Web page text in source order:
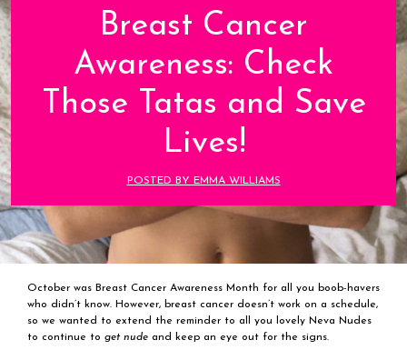
Breast Cancer
Awareness: Check
Those Tatas and Save
Lives!
POSTED BY EMMA WILLIAMS
October was Breast Cancer Awareness Month for all you boob-havers
who didn’t know. However, breast cancer doesn’t work on a schedule,
so we wanted to extend the reminder to all you lovely Neva Nudes
to continue to get nude and keep an eye out for the signs.